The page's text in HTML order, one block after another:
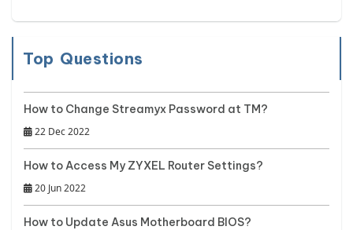
Top Questions
How to Change Streamyx Password at TM?
22 Dec 2022
How to Access My ZYXEL Router Settings?
20 Jun 2022
How to Update Asus Motherboard BIOS?